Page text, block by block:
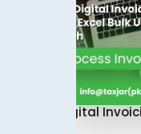
FBR Digital